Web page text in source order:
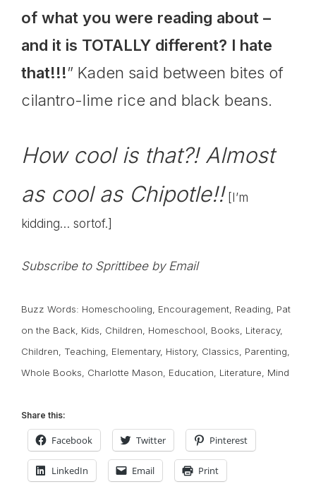
of what you were reading about –
and it is TOTALLY different? I hate
that!!!” Kaden said between bites of
cilantro-lime rice and black beans.
How cool is that?! Almost
as cool as Chipotle!! [I’m
kidding… sortof.]
Subscribe to Sprittibee by Email
Buzz Words: Homeschooling Encouragement Reading
Pat
on the Back Kids Children Homeschool Books Literacy,
Children
Teaching Elementary, History, Classics Parenting
Whole Books
Charlotte Mason Education Literature Mind
Share this:
Facebook Twitter Pinterest
LinkedIn Email Print